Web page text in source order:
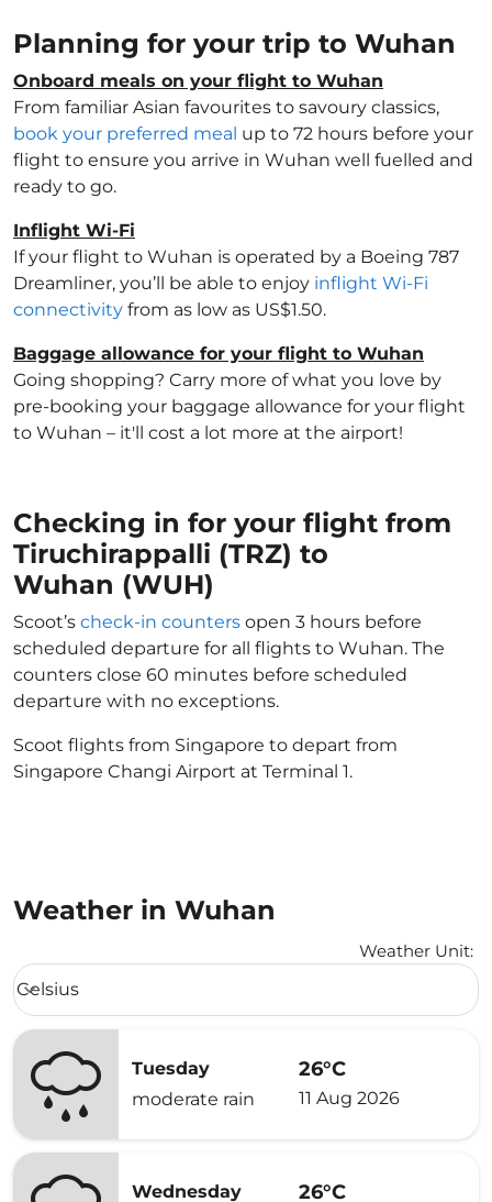
Planning for your trip to Wuhan
Onboard meals on your flight to Wuhan
From familiar Asian favourites to savoury classics,
book your preferred meal up to 72 hours before your
flight to ensure you arrive in Wuhan well fuelled and
ready to go.
Inflight Wi-Fi
If your flight to Wuhan is operated by a Boeing 787
Dreamliner, you’ll be able to enjoy inflight Wi-Fi
connectivity from as low as US$1.50.
Baggage allowance for your flight to Wuhan
Going shopping? Carry more of what you love by
pre-booking your baggage allowance for your flight
to Wuhan – it'll cost a lot more at the airport!
Checking in for your flight from
Tiruchirappalli (TRZ) to
Wuhan (WUH)
Scoot’s check-in counters open 3 hours before
scheduled departure for all flights to Wuhan. The
counters close 60 minutes before scheduled
departure with no exceptions.
Scoot flights from Singapore to depart from
Singapore Changi Airport at Terminal 1.
Weather in Wuhan
Weather Unit:
Weather unit option Celsius Selected
Celsius
keyboard_arrow_down
Tuesday
moderate rain
26°C
11 Aug 2026
Wednesday
26°C